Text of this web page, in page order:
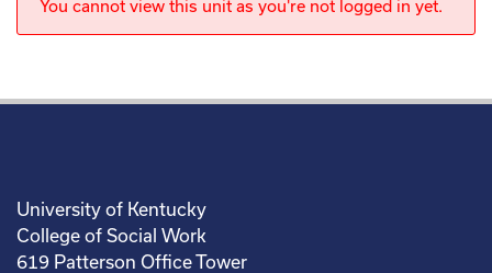
You cannot view this unit as you're not logged in yet.
University of Kentucky
College of Social Work
619 Patterson Office Tower